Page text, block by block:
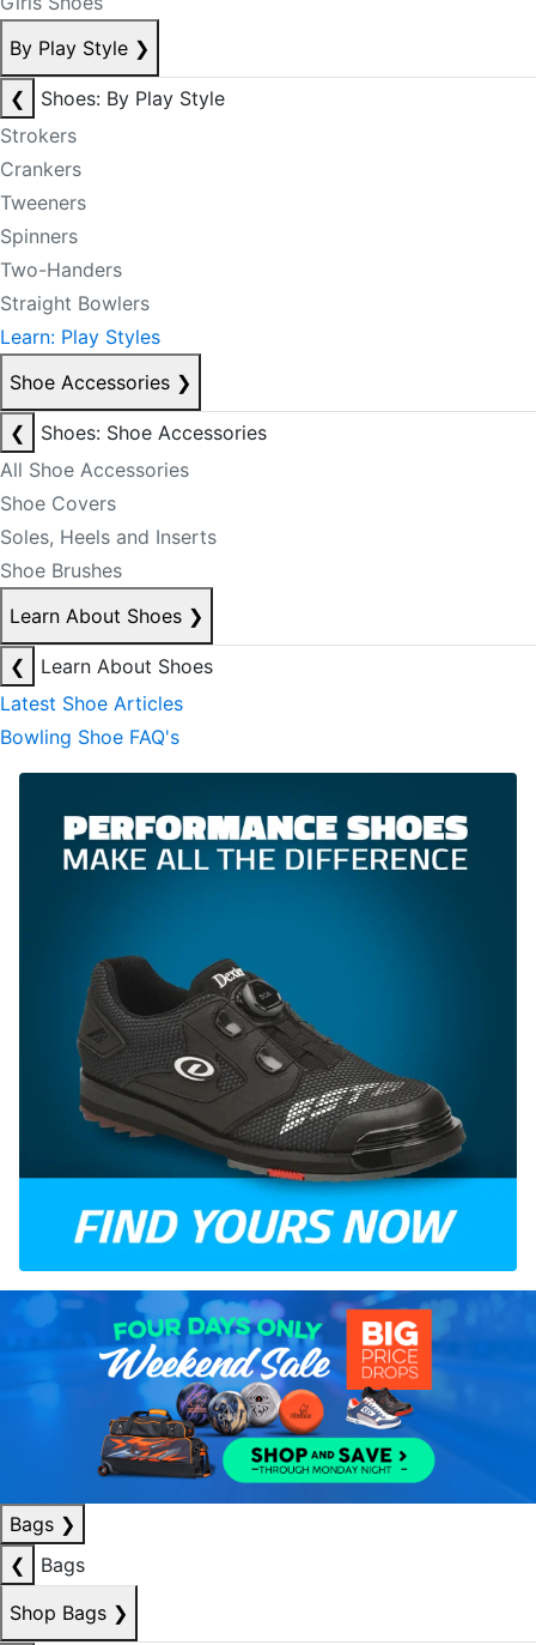
By Play Style ❯
❮
Shoes: By Play Style
Strokers
Crankers
Tweeners
Spinners
Two-Handers
Straight Bowlers
Learn: Play Styles
Shoe Accessories ❯
❮
Shoes: Shoe Accessories
All Shoe Accessories
Shoe Covers
Soles, Heels and Inserts
Shoe Brushes
Learn About Shoes ❯
❮
Learn About Shoes
Latest Shoe Articles
Bowling Shoe FAQ's
Bags ❯
❮
Bags
Shop Bags ❯